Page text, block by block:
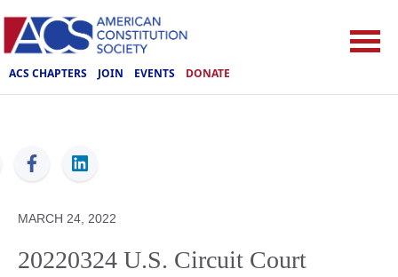
ACS CHAPTERS JOIN EVENTS DONATE
ACS
MARCH 24, 2022
20220324 U.S. Circuit Court